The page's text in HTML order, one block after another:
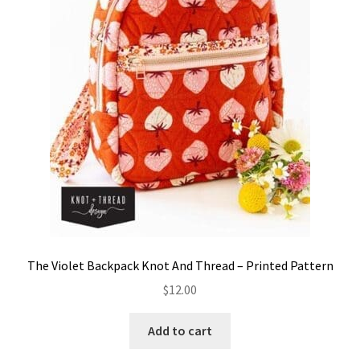
The Violet Backpack Knot And Thread – Printed Pattern
$12.00
Add to cart